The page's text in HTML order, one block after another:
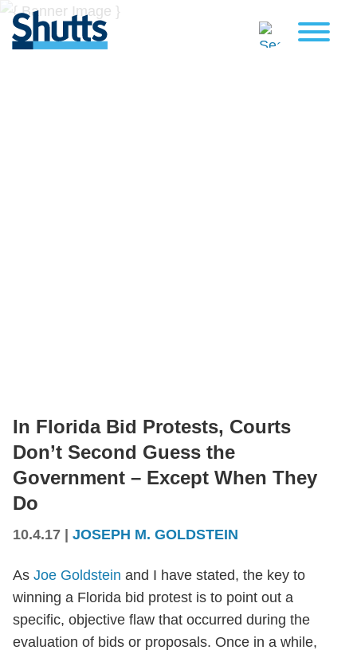
In Florida Bid Protests, Courts
Don’t Second Guess the
Government – Except When They
Do
10.4.17 JOSEPH M. GOLDSTEIN
As Joe Goldstein and I have stated, the key to
winning a Florida bid protest is to point out a
specific, objective flaw that occurred during the
evaluation of bids or proposals. Once in a while,